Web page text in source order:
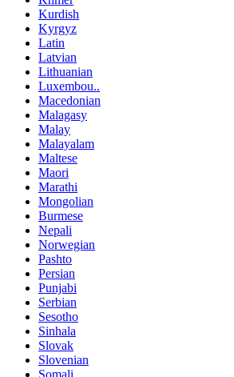
Kurdish
Kyrgyz
Latin
Latvian
Lithuanian
Luxembou..
Macedonian
Malagasy
Malay
Malayalam
Maltese
Maori
Marathi
Mongolian
Burmese
Nepali
Norwegian
Pashto
Persian
Punjabi
Serbian
Sesotho
Sinhala
Slovak
Slovenian
Somali